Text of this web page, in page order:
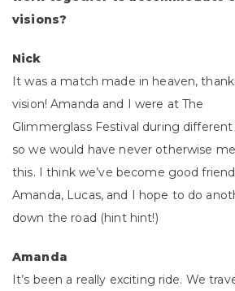
visions?
Nick
It was a match made in heaven,
vision! Amanda and I were at The
Glimmerglass Festival during
so we would have never otherwise
this. I think we’ve become good
Amanda, Lucas, and I hope to do
down the road (hint hint!)
Amanda
It’s been a really exciting ride. We